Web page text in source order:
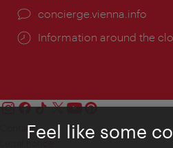
concierge.vienna.info
Information around the
ContactFeel like some